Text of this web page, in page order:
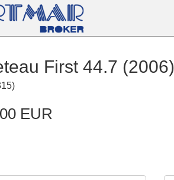
First 44.7 (2006)
)
EUR